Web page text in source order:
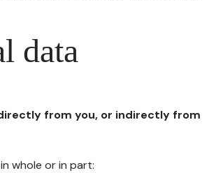
data
from you, or indirectly from
whole or in part: